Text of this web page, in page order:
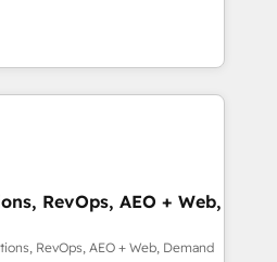
の流入・引用を前提にコンテ
選ぶの
社以上の導入実績 ✓
Five-Star Reviews
unified ecosystem
Globalia (AI &
Media (Paid Media),
for all three brands. 🔄
powered by Globalia’s
📈 Revenue
via Point Success Media. -
RevOps, AEO + Web,
RevOps, AEO + Web, Demand